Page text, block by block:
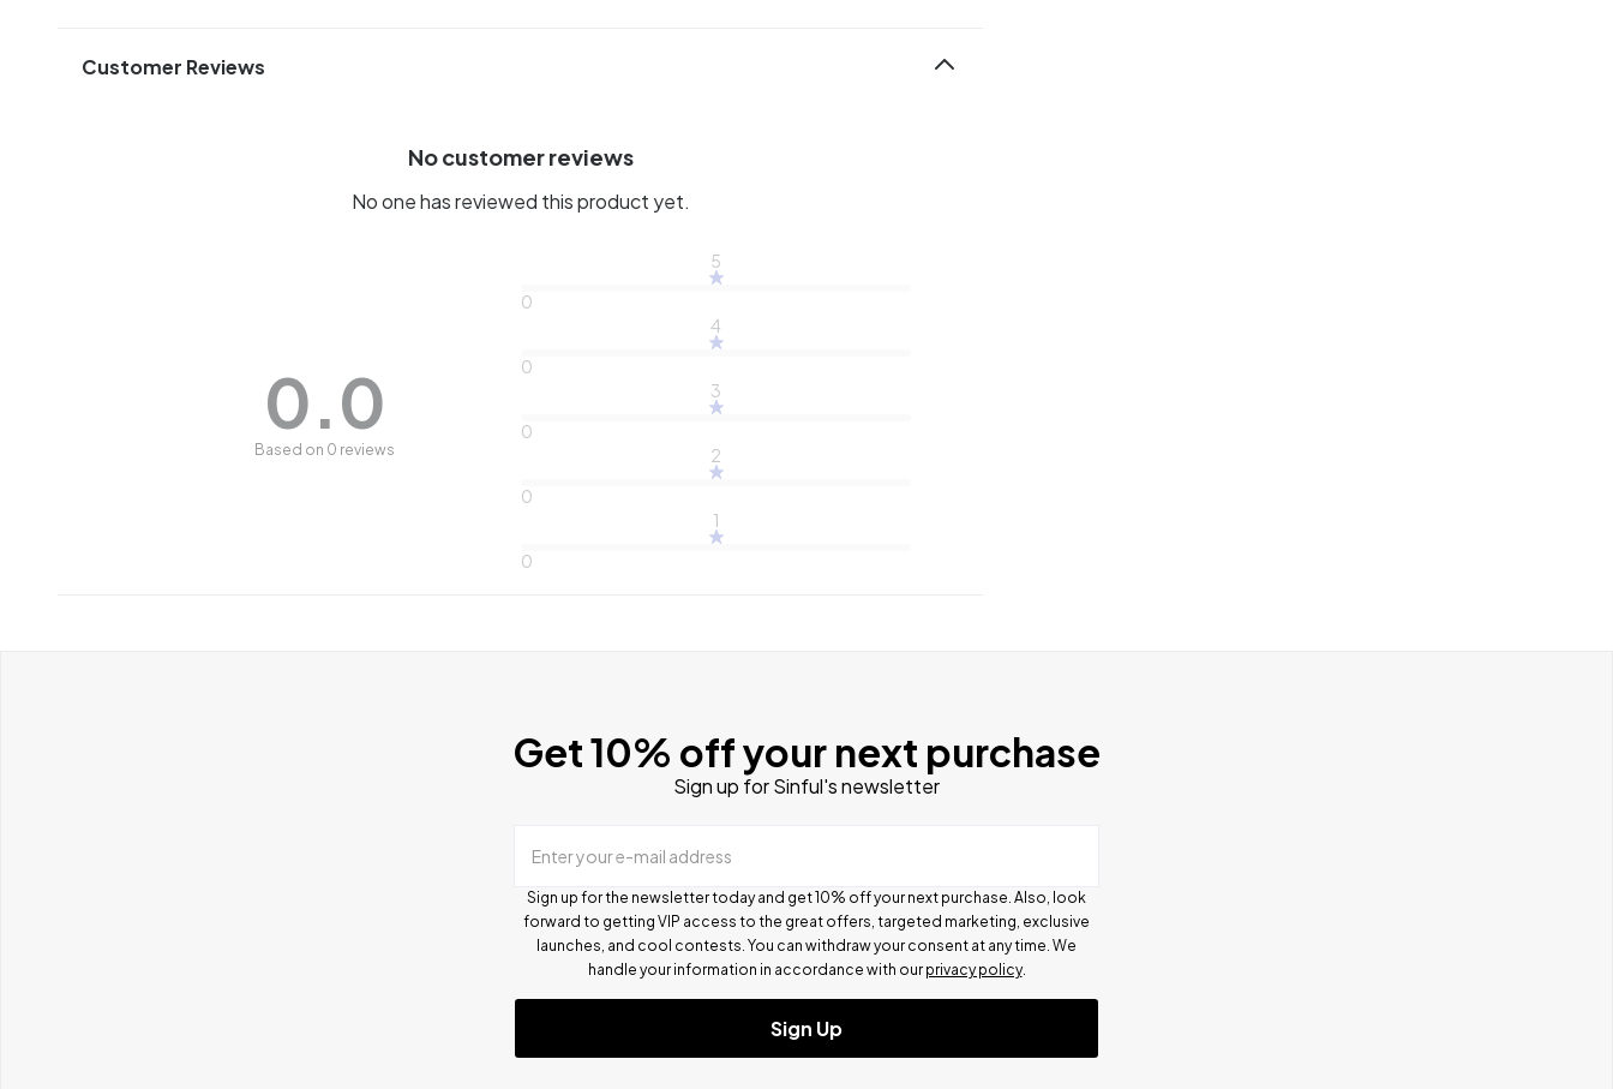
Customer Reviews
No customer reviews
No one has reviewed this product yet.
0.0
Based on 0 reviews
5
0
4
0
3
0
2
0
1
0
Get 10% off your next purchase
Sign up for Sinful's newsletter
Enter your e-mail address
Sign up for the newsletter today and get 10% off your next purchase. Also, look
forward to getting VIP access to the great offers, targeted marketing, exclusive
launches, and cool contests. You can withdraw your consent at any time. We
handle your information in accordance with our privacy policy.
Sign Up